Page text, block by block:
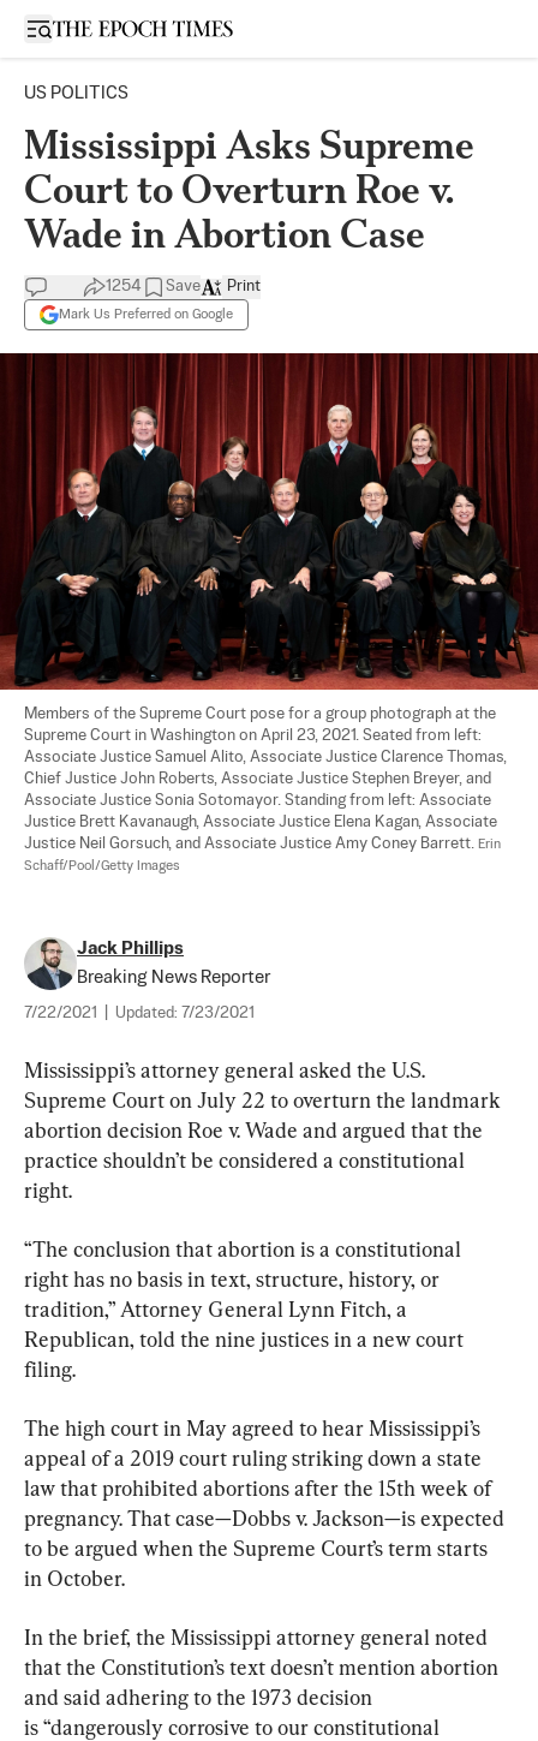
Open sidebar
US POLITICS
Mississippi Asks Supreme
Court to Overturn Roe v.
Wade in Abortion Case
1254 Save
Mark Us Preferred on Google
Print
Members of the Supreme Court pose for a group photograph at the
Supreme Court in Washington on April 23, 2021. Seated from left:
Associate Justice Samuel Alito, Associate Justice Clarence Thomas,
Chief Justice John Roberts, Associate Justice Stephen Breyer, and
Associate Justice Sonia Sotomayor. Standing from left: Associate
Justice Brett Kavanaugh, Associate Justice Elena Kagan, Associate
Justice Neil Gorsuch, and Associate Justice Amy Coney Barrett. Erin
Schaff/Pool/Getty Images
Jack Phillips
Breaking News Reporter
7/22/2021 Updated: 7/23/2021
Mississippi’s attorney general asked the U.S.
Supreme Court on July 22 to overturn the landmark
abortion decision Roe v. Wade and argued that the
practice shouldn’t be considered a constitutional
right.
“The conclusion that abortion is a constitutional
right has no basis in text, structure, history, or
tradition,” Attorney General Lynn Fitch, a
Republican, told the nine justices in a new court
filing.
The high court in May agreed to hear Mississippi’s
appeal of a 2019 court ruling striking down a state
law that prohibited abortions after the 15th week of
pregnancy. That case—Dobbs v. Jackson—is expected
to be argued when the Supreme Court’s term starts
in October.
In the brief, the Mississippi attorney general noted
that the Constitution’s text doesn’t mention abortion
and said adhering to the 1973 decision
is “dangerously corrosive to our constitutional